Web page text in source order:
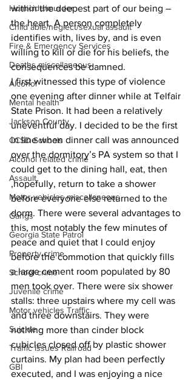
Homicide/murder
Child able/neglect/sexual assault
Fire & Emergency Services
Deaths miscellaneous
Alcohol
Mental health
Jackson County
CCSD Schools
Alcohol related crime
Assault
Motor vehicles miscellaneous
Gangs
Georgia State Patrol
Property crime
School crime
Juvenile crime
Motor vehicles Traffic
Suicide
Traffic issues Railroad
GBI
within the deepest part of our being –
the heart. A person completely
identifies with, lives by, and is even
willing to kill or die for his beliefs, the
consequences be damned.
I first witnessed this type of violence
one evening after dinner while at Telfair
State Prison. It had been a relatively
uneventful day. I decided to be the first
in line when dinner call was announced
over the dormitory’s PA system so that I
could get to the dining hall, eat, then
,hopefully, return to take a shower
before everyone else returned to the
dorm. There were several advantages to
this, most notably the few minutes of
peace and quiet that I could enjoy
before the commotion that quickly fills
a large cement room populated by 80
men took over. There were six shower
stalls: three upstairs where my cell was
and three downstairs. They were
nothing more than cinder block
cubicles closed off by plastic shower
curtains. My plan had been perfectly
executed, and I was enjoying a nice